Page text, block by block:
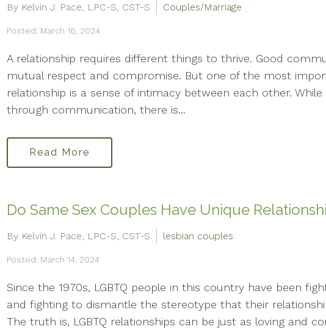
By Kelvin J. Pace, LPC-S, CST-S Couples/Marriage
Posted: March 16, 2024
A relationship requires different things to thrive. Good
mutual respect and compromise. But one of the most
relationship is a sense of intimacy between each other.
through communication, there is...
Read More
Do Same Sex Couples Have Unique
By Kelvin J. Pace, LPC-S, CST-S lesbian couples
Posted: March 14, 2024
Since the 1970s, LGBTQ people in this country have been
and fighting to dismantle the stereotype that their
The truth is, LGBTQ relationships can be just as loving and